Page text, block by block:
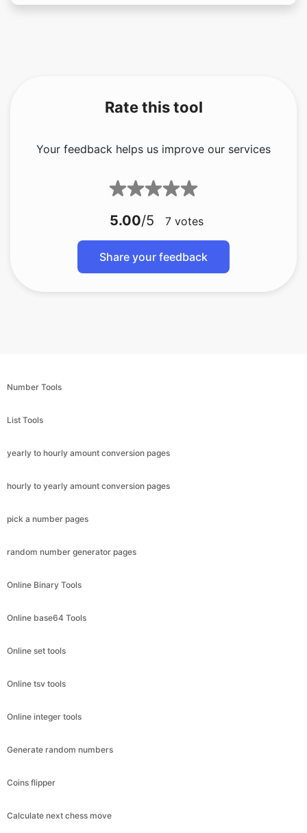
Rate this tool
Your feedback helps us improve our services
5.00/5 7votes
Share your feedback
Number Tools
List Tools
yearly to hourly amount conversion pages
hourly to yearly amount conversion pages
pick a number pages
random number generator pages
Online Binary Tools
Online base64 Tools
Online set tools
Online tsv tools
Online integer tools
Generate random numbers
Coins flipper
Calculate next chess move